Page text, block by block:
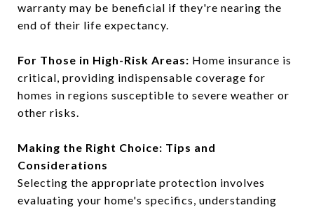
warranty may be beneficial if they're nearing the
end of their life expectancy.
For Those in High-Risk Areas: Home insurance is
critical, providing indispensable coverage for
homes in regions susceptible to severe weather or
other risks.
Making the Right Choice: Tips and
Considerations
Selecting the appropriate protection involves
evaluating your home's specifics, understanding